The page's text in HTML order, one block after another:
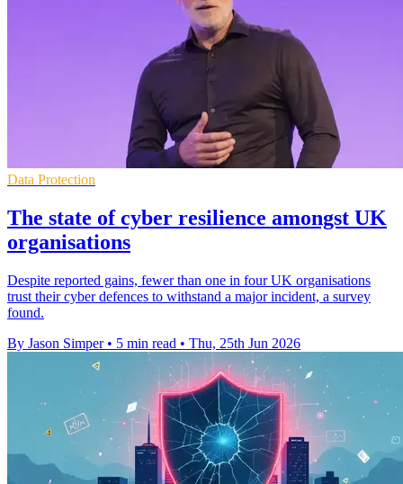
Data Protection
The state of cyber resilience amongst UK
organisations
Despite reported gains, fewer than one in four UK organisations
trust their cyber defences to withstand a major incident, a survey
found.
By Jason Simper • 5 min read • Thu, 25th Jun 2026